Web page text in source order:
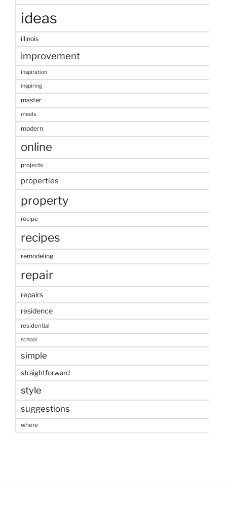
ideas
illinois
improvement
inspiration
inspiring
master
meals
modern
online
projects
properties
property
recipe
recipes
remodeling
repair
repairs
residence
residential
school
simple
straightforward
style
suggestions
where